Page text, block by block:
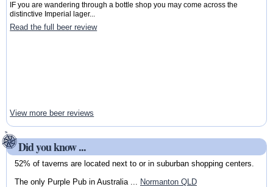
IF you are wandering through a bottle shop you may come across the
distinctive Imperial lager...
Read the full beer review
View more beer reviews
Did you know ...
52% of taverns are located next to or in suburban shopping centers.
The only Purple Pub in Australia ... Normanton QLD